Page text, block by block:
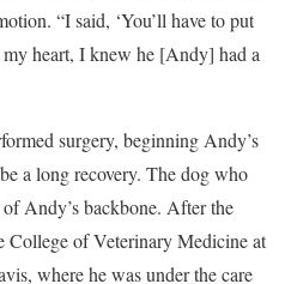
“I said, ‘You’ll have to put
heart, I knew he [Andy] had a
surgery, beginning Andy’s
a long recovery. The dog who
Andy’s backbone. After the
of Veterinary Medicine at
where he was under the care